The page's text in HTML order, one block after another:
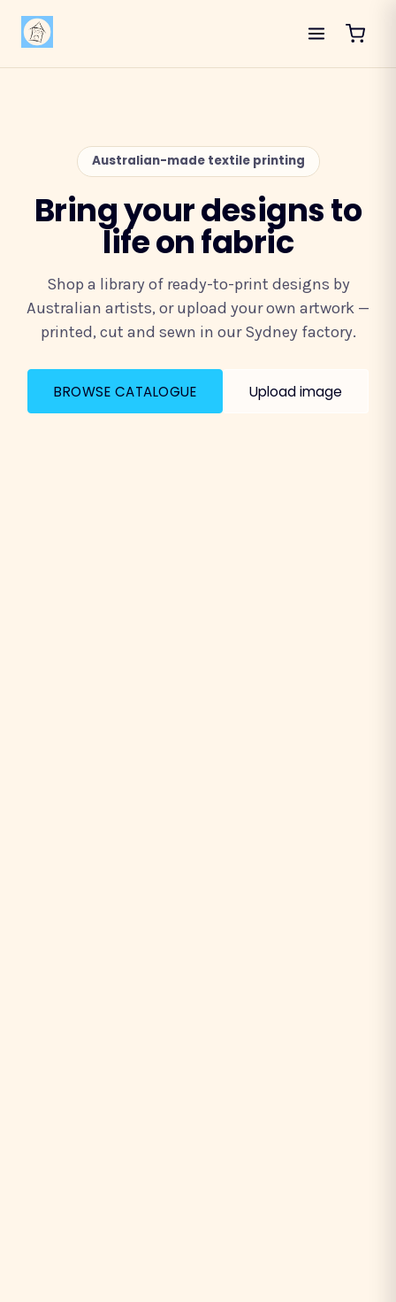
Australian-made textile printing
Bring your designs to
life on fabric
Shop a library of ready-to-print designs by
Australian artists, or upload your own artwork —
printed, cut and sewn in our Sydney factory.
BROWSE CATALOGUE Upload image